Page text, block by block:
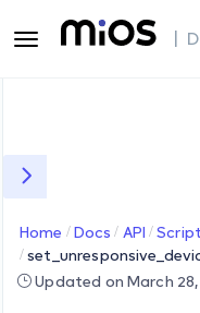
|
Home Docs API
Updated on March 28,